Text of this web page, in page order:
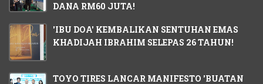
DANA RM60 JUTA!
'IBU DOA' KEMBALIKAN SENTUHAN EMAS
KHADIJAH IBRAHIM SELEPAS 26 TAHUN!
TOYO TIRES LANCAR MANIFESTO 'BUATAN